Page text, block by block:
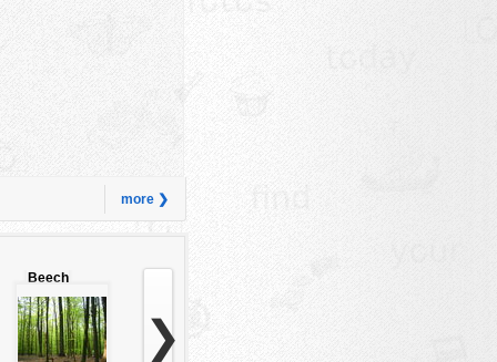
more ❯
Beech
forest
❯